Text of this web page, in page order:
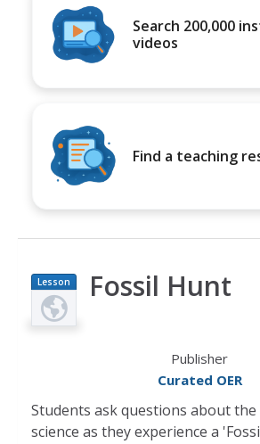
Search 200,000
videos
Find a teaching
Lesson
Plan
Fossil Hunt
Publisher
Curated OER
Students ask questions about
science as they experience a